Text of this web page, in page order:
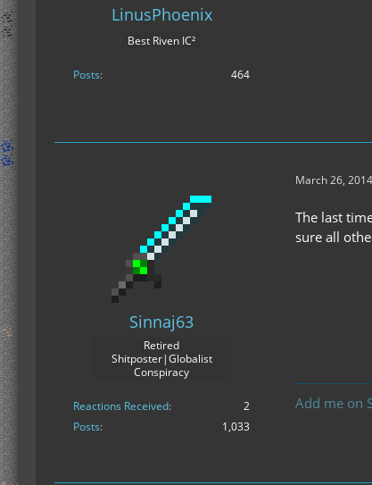
LinusPhoenix
Best Riven IC²
Posts 464
Sinnaj63
Retired
Shitposter|Globalist
Conspiracy
Reactions Received
2
Posts
1,033
March 26,
The last
sure all
Add me on